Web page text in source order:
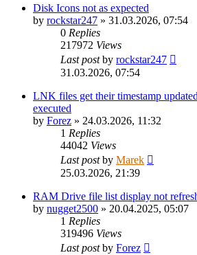
Disk Icons not as expected
by rockstar247 » 31.03.2026, 07:54
0 Replies
217972 Views
Last postby rockstar247
31.03.2026, 07:54
LNK files get their timestamp
executed
by Forez » 24.03.2026, 11:32
1 Replies
44042 Views
Last postby Marek
25.03.2026, 21:39
RAM Drive file list display not
by nugget2500 » 20.04.2025, 05:07
1 Replies
319496 Views
Last postby Forez